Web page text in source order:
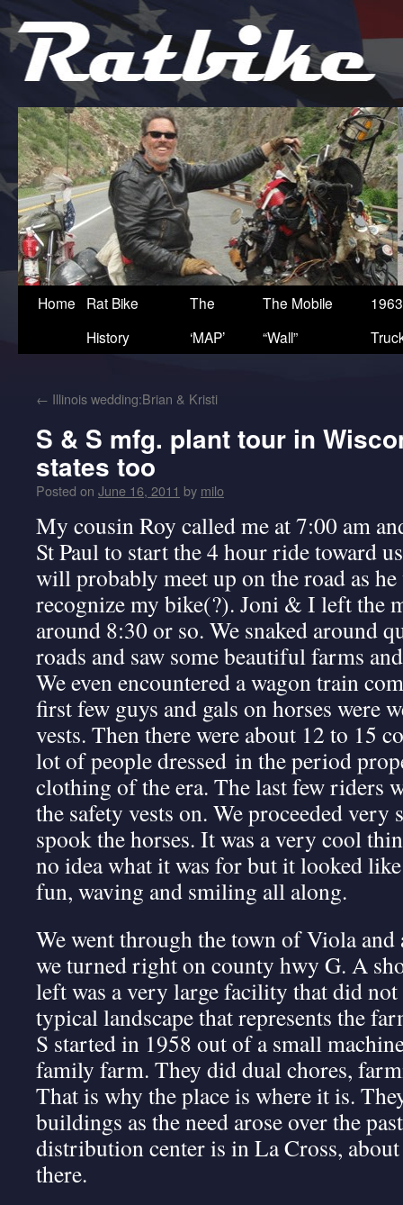
Home
Rat Bike
History
The
‘MAP’
The Mobile
“Wall”
← Illinois wedding:Brian & Kristi
S & S mfg. plant tour in
states too
Posted on June 16, 2011 by milo
My cousin Roy called me at 7:00 am
St Paul to start the 4 hour ride toward
will probably meet up on the road as
recognize my bike(?). Joni & I left the
around 8:30 or so. We snaked around
roads and saw some beautiful farms
We even encountered a wagon train
first few guys and gals on horses were
vests. Then there were about 12 to 15
lot of people dressed in the period
clothing of the era. The last few riders
the safety vests on. We proceeded very
spook the horses. It was a very cool
no idea what it was for but it looked
fun, waving and smiling all along.
We went through the town of Viola
we turned right on county hwy G. A
left was a very large facility that did
typical landscape that represents the
S started in 1958 out of a small
family farm. They did dual chores,
That is why the place is where it is.
buildings as the need arose over the
distribution center is in La Cross,
there.